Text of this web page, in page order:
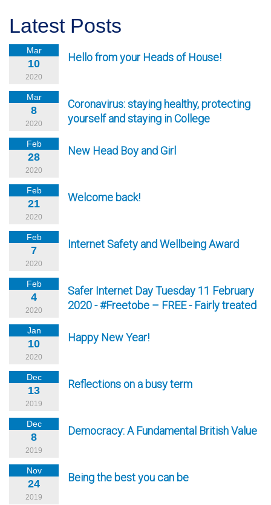
Latest Posts
Mar
10
2020
Hello from your Heads of House!
Mar
8
2020
Coronavirus: staying healthy, protecting
yourself and staying in College
Feb
28
2020
New Head Boy and Girl
Feb
21
2020
Welcome back!
Feb
7
2020
Internet Safety and Wellbeing Award
Feb
4
2020
Safer Internet Day Tuesday 11 February
2020 - #Freetobe – FREE - Fairly treated
Jan
10
2020
Happy New Year!
Dec
13
2019
Reflections on a busy term
Dec
8
2019
Democracy: A Fundamental British Value
Nov
24
2019
Being the best you can be